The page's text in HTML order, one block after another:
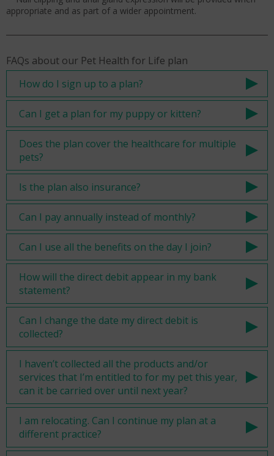
appropriate and as part of a wider appointment.
FAQs about our Pet Health for Life plan
How do I sign up to a plan?
Can I get a plan for my puppy or kitten?
Does the plan cover the healthcare for multiple
pets?
Is the plan also insurance?
Can I pay annually instead of monthly?
Can I use all the benefits on the day I join?
How will the direct debit appear in my bank
statement?
Can I change the date my direct debit is
collected?
I haven’t collected all the products and/or
services that I’m entitled to for my pet this year,
can it be carried over until next year?
I am relocating. Can I continue my plan at a
different practice?